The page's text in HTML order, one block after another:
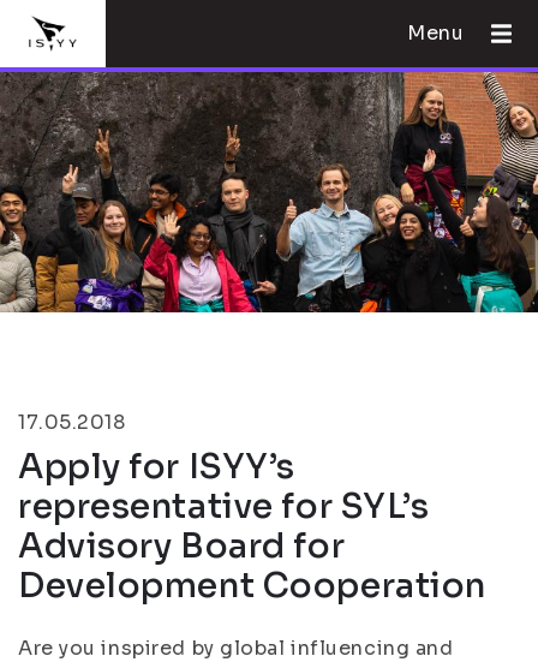
Menu
17.05.2018
Apply for ISYY’s
representative for SYL’s
Advisory Board for
Development Cooperation
Are you inspired by global influencing and